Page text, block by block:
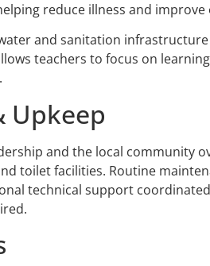
reduce illness and
and sanitation
teachers to focus on
Upkeep
and the local community
toilet facilities. Routine
technical support